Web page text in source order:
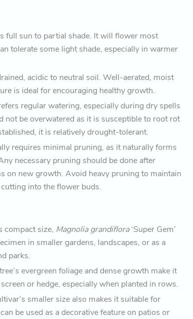
full sun to partial shade. It will flower most
tolerate some light shade, especially in warmer
acidic to neutral soil. Well-aerated, moist
is ideal for encouraging healthy growth.
regular watering, especially during dry spells
not be overwatered as it is susceptible to root rot
it is relatively drought-tolerant.
requires minimal pruning, as it naturally forms
necessary pruning should be done after
on new growth. Avoid heavy pruning to maintain
into the flower buds.
compact size, Magnolia grandiflora‘Super Gem’
in smaller gardens, landscapes, or as a
parks.
evergreen foliage and dense growth make it
or hedge, especially when planted in rows.
smaller size also makes it suitable for
be used as a decorative feature on patios or